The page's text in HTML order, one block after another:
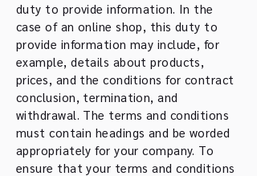
duty to provide information. In the
case of an online shop, this duty to
provide information may include, for
example, details about products,
prices, and the conditions for contract
conclusion, termination, and
withdrawal. The terms and conditions
must contain headings and be worded
appropriately for your company. To
ensure that your terms and conditions